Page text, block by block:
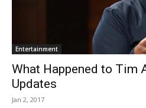
Entertainment
What Happened to Tim
Updates
Jan 2, 2017